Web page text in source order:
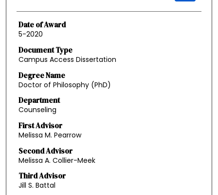
Date of Award
5-2020
Document Type
Campus Access Dissertation
Degree Name
Doctor of Philosophy (PhD)
Department
Counseling
First Advisor
Melissa M. Pearrow
Second Advisor
Melissa A. Collier-Meek
Third Advisor
Jill S. Battal